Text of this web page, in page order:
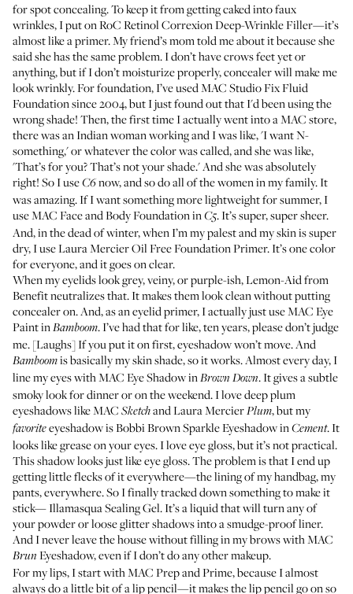
for spot concealing. To keep it from getting caked into faux
wrinkles, I put onRoC Retinol Correxion Deep-Wrinkle Filler—it’s
almost like a primer. My friend’s mom told me about it because she
said she has the same problem. I don’t have crows feet yet or
anything, but if I don’t moisturize properly, concealer will make me
look wrinkly. For foundation, I’ve usedMAC Studio Fix Fluid
Foundationsince 2004, but I just found out that I'd been using the
wrong shade! Then, the first time I actually went into a MAC store,
there was an Indian woman working and I was like, 'I want N-
something,' or whatever the color was called, and she was like,
'That’s for you? That’s not your shade.' And she was absolutely
right! So I useC6now, and so do all of the women in my family. It
was amazing. If I want something more lightweight for summer, I
useMAC Face and Body Foundation inC5. It’s super, super sheer.
And, in the dead of winter, when I’m my palest and my skin is super
dry, I useLaura Mercier Oil Free Foundation Primer. It’s one color
for everyone, and it goes on clear.
When my eyelids look grey, veiny, or purple-ish,Lemon-Aid from
Benefitneutralizes that. It makes them look clean without putting
concealer on. And, as an eyelid primer, I actually just useMAC Eye
Paint inBamboom. I’ve had that for like, ten years, please don’t judge
me. [Laughs] If you put it on first, eyeshadow won’t move. And
Bamboomis basically my skin shade, so it works. Almost every day, I
line my eyes withMAC Eye Shadow inBrown Down. It gives a subtle
smoky look for dinner or on the weekend. I love deep plum
eyeshadows likeMAC SketchandLaura MercierPlum, but my
favoriteeyeshadow isBobbi Brown Sparkle Eyeshadow inCement. It
looks like grease on your eyes. I love eye gloss, but it’s not practical.
This shadow looks just like eye gloss. The problem is that I end up
getting little flecks of it everywhere—the lining of my handbag, my
pants, everywhere. So I finally tracked down something to make it
stick—Illamasqua Sealing Gel. It’s a liquid that will turn any of
your powder or loose glitter shadows into a smudge-proof liner.
And I never leave the house without filling in my brows withMAC
Brun Eyeshadow, even if I don’t do any other makeup.
For my lips, I start withMAC Prep and Prime, because I almost
always do a little bit of a lip pencil—it makes the lip pencil go on so